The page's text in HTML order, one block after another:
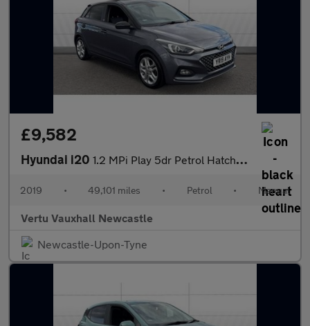
£9,582
Hyundai i20 1.2 MPi Play 5dr Petrol Hatchback
2019 • 49,101 miles • Petrol • Manual
Vertu Vauxhall Newcastle
Newcastle-Upon-Tyne